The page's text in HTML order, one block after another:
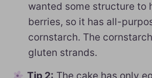
wanted some structure to
berries, so it has all-
cornstarch. The
gluten strands.